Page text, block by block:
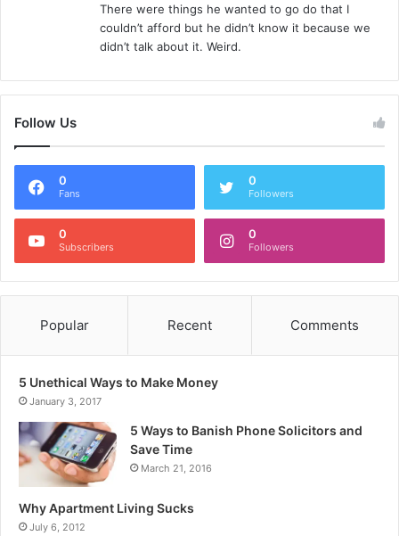
There were things he wanted to go do that I
couldn’t afford but he didn’t know it because we
didn’t talk about it. Weird.
Follow Us
0
Fans
0
Followers
0
Subscribers
0
Followers
Popular Recent Comments
5 Unethical Ways to Make Money
January 3, 2017
5 Ways to Banish Phone Solicitors and
Save Time
March 21, 2016
Why Apartment Living Sucks
July 6, 2012